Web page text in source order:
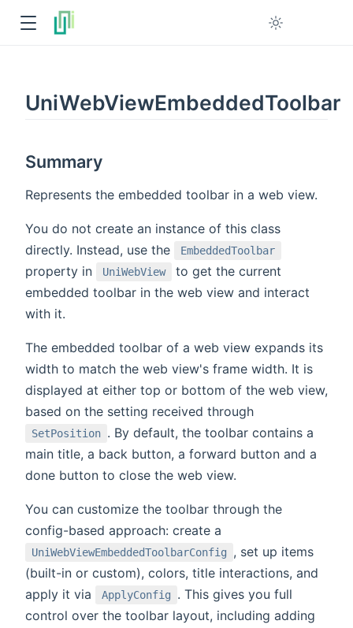
UniWebViewEmbeddedToolbar
Summary
Represents the embedded toolbar in a web view.
You do not create an instance of this class
directly. Instead, use the
EmbeddedToolbar
property in UniWebView
to get the current
embedded toolbar in the web view and interact
with it.
The embedded toolbar of a web view expands its
width to match the web view's frame width. It is
displayed at either top or bottom of the web view,
based on the setting received through
SetPosition . By default, the toolbar contains a
main title, a back button, a forward button and a
done button to close the web view.
You can customize the toolbar through the
config-based approach: create a
UniWebViewEmbeddedToolbarConfig
, set up items
(built-in or custom), colors, title interactions, and
apply it via
ApplyConfig
. This gives you full
control over the toolbar layout, including adding